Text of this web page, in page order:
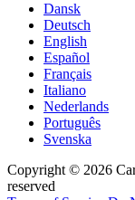
Dansk
Deutsch
English
Español
Français
Italiano
Nederlands
Português
Svenska
Copyright © 2026
reserved